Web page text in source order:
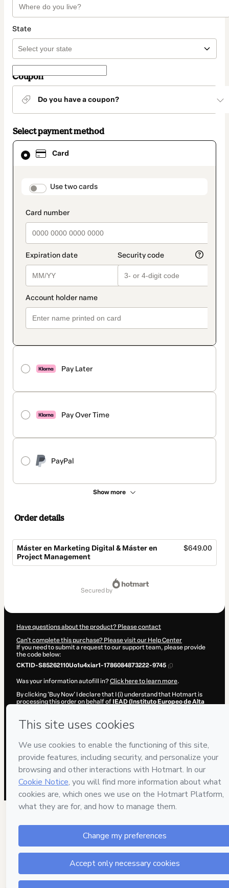
State
Coupon
Do you have a coupon?
Select payment method
Card
payment_data.section_title_v2
Use two cards
Pay Later
Pay Over Time
PayPal
Show more
Card
selected
method
Order details
Máster en Marketing Digital & Máster en
Project Management
$649.00
secured by
Have questions about the product? Please contact
Can't complete this purchase? Please visit our Help Center
If you need to submit a request to our support team, please provide
the code below:
CKTID-S85262110Uo1u4xiar1-1786084873222-9745
Was your information autofill in?Click here to learn more.
By clicking 'Buy Now' I declare that I (i) understand that Hotmart is
processing this order on behalf of IEAD (Instituto Europeo de Alta
company policies and (iii) am of legal age or authorized and
accompanied by a legal guardian.
Learn more about your purchasehere.
Hotmart ©2026 - All rights reserved